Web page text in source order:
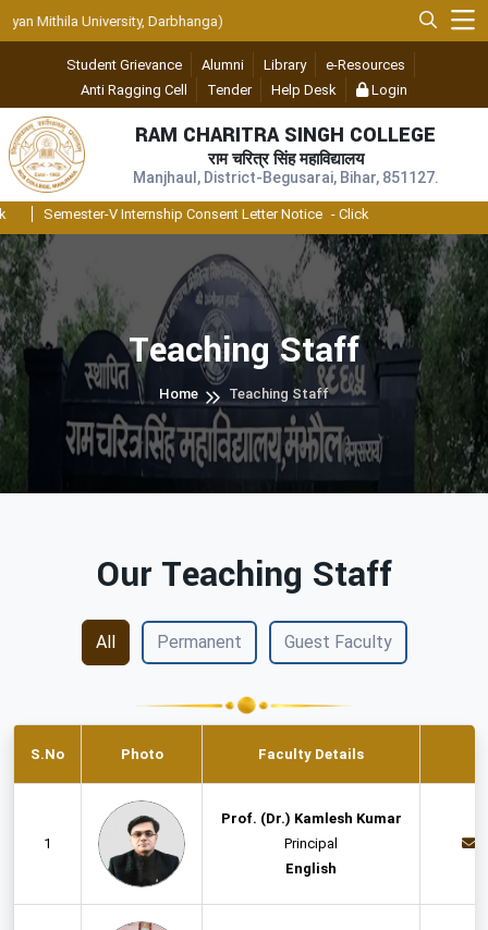
Student Grievance Alumni Library
e-Resources
Anti Ragging Cell
Tender Help Desk Login
RAM CHARITRA SINGH COLLEGE
राम चरित्र सिंह महाविद्यालय
Manjhaul, District-Begusarai, Bihar, 851127.
University, Darbhanga)
Semester-V Internship Consent Letter Notice - Click
Teaching Staff
Home Teaching Staff
Our Teaching Staff
All Permanent Guest Faculty
S.No Photo Faculty Details
1
Prof. (Dr.) Kamlesh Kumar
Principal
English